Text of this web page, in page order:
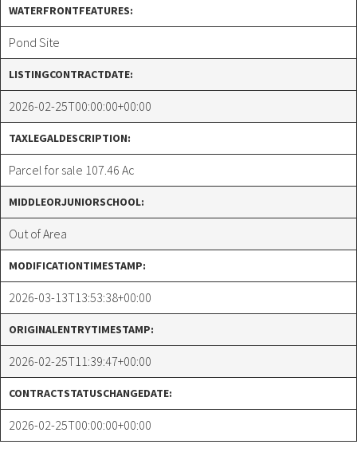
WATERFRONTFEATURES:
Pond Site
LISTINGCONTRACTDATE:
2026-02-25T00:00:00+00:00
TAXLEGALDESCRIPTION:
Parcel for sale 107.46 Ac
MIDDLEORJUNIORSCHOOL:
Out of Area
MODIFICATIONTIMESTAMP:
2026-03-13T13:53:38+00:00
ORIGINALENTRYTIMESTAMP:
2026-02-25T11:39:47+00:00
CONTRACTSTATUSCHANGEDATE:
2026-02-25T00:00:00+00:00